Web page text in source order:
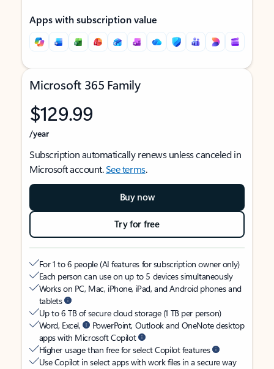
Apps with subscription value
Microsoft 365 Family
$129.99
/year
Subscription automatically renews unless canceled in
Microsoft account.See terms.
Buy now
Try for free
For 1 to 6 people (AI features for subscription owner only)
Each person can use on up to 5 devices simultaneously
Works on PC, Mac, iPhone, iPad, and Android phones and
tablets
Up to 6 TB of secure cloud storage (1 TB per person)
Word, Excel,
PowerPoint, Outlook and OneNote desktop
apps with Microsoft Copilot
Higher usage than free for select Copilot features
Use Copilot in select apps with work files in a secure way